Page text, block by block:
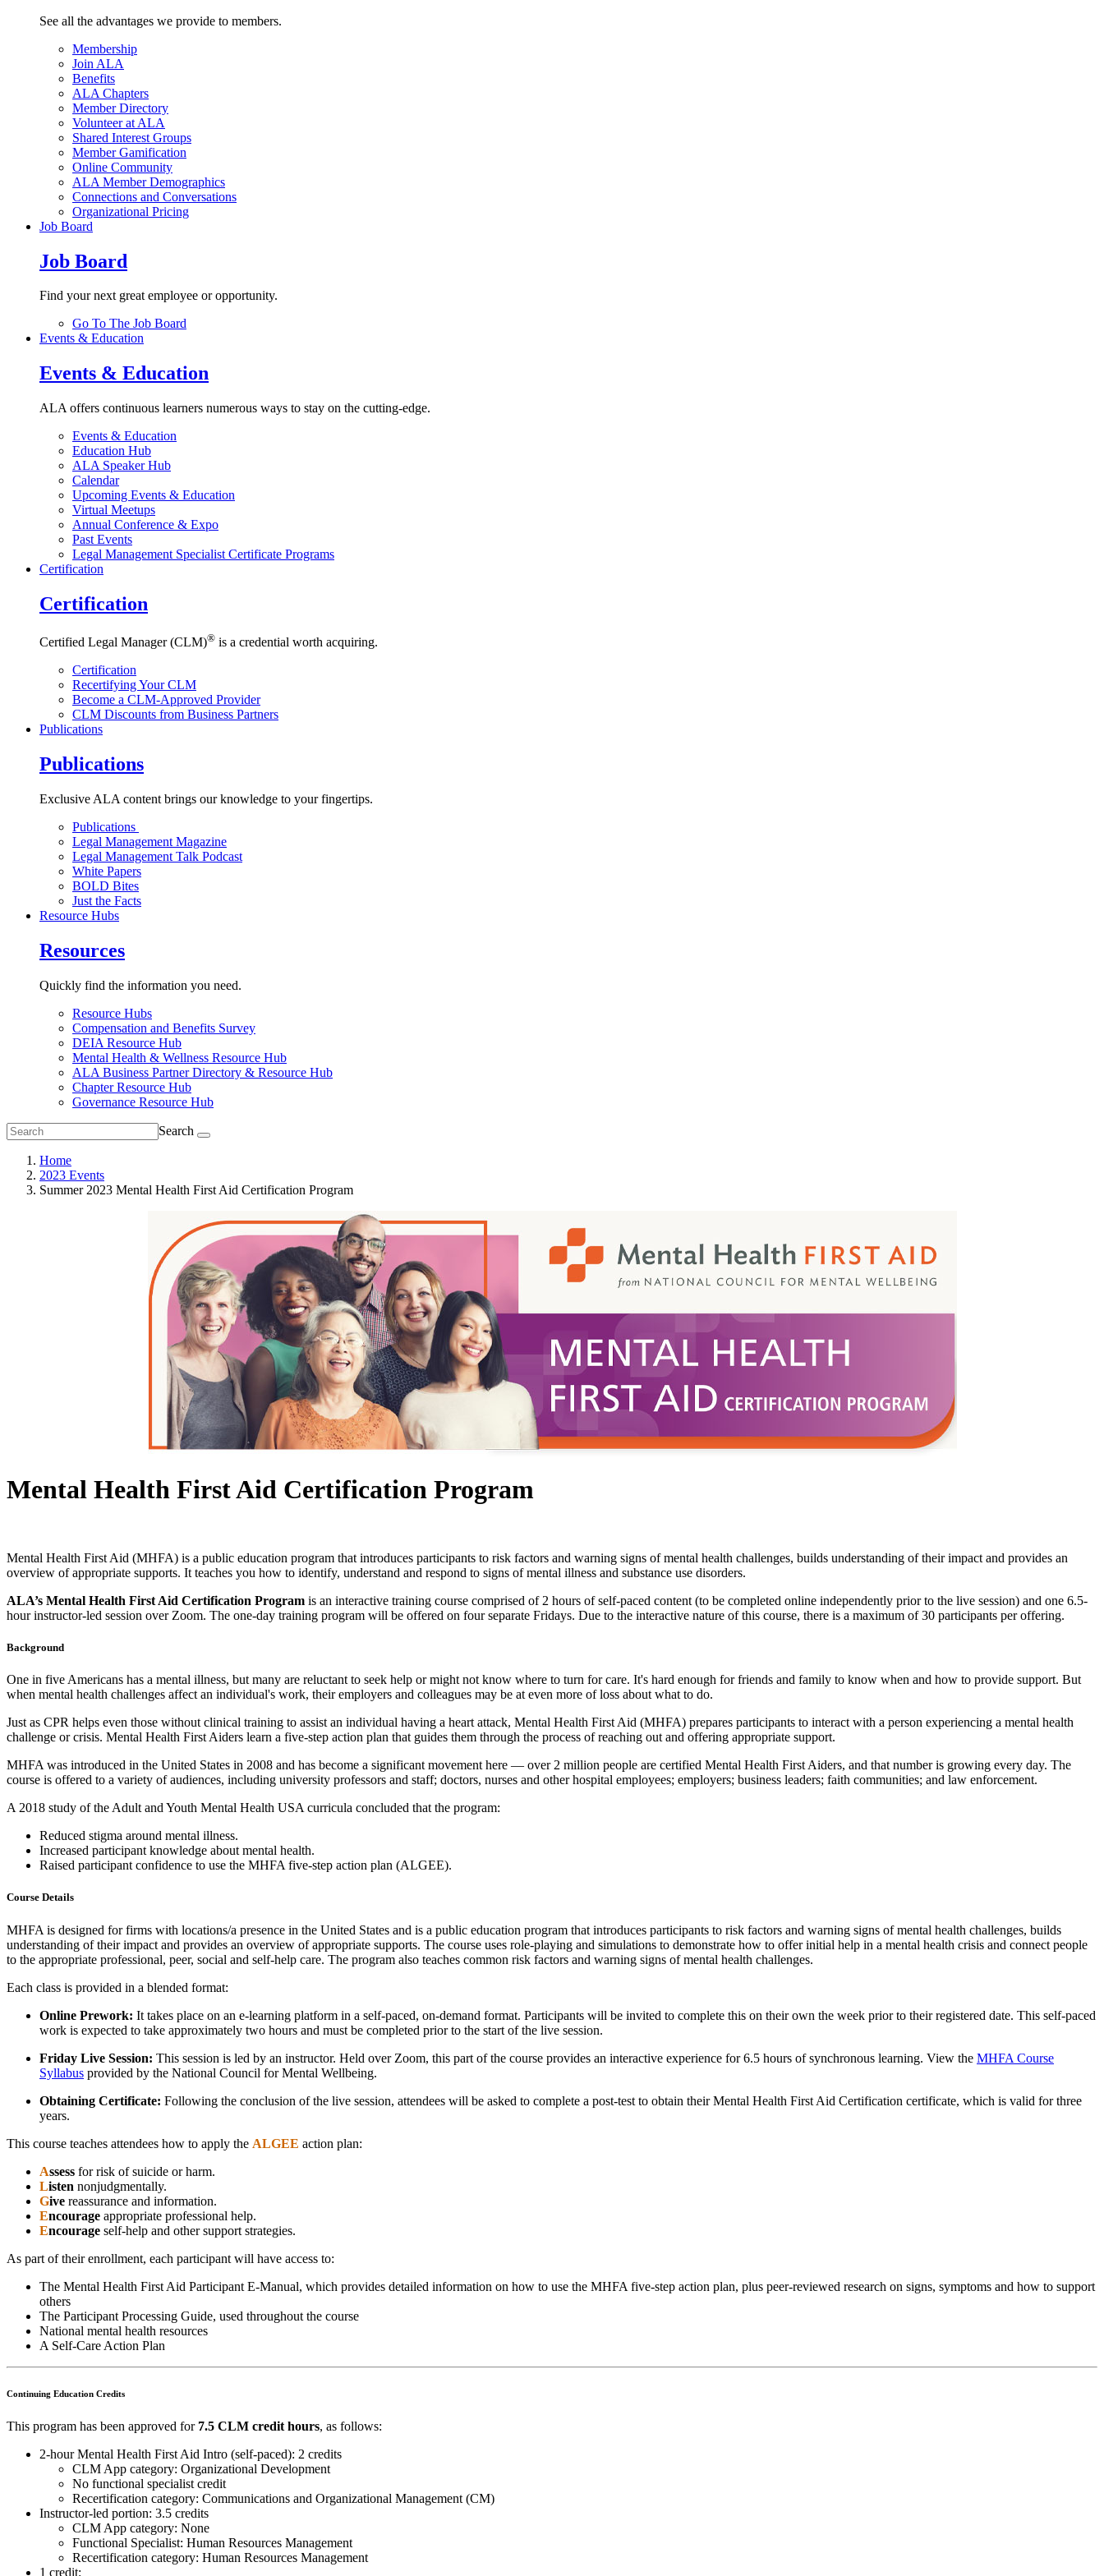
See all the advantages we provide to members.
Membership
Join ALA
Benefits
ALA Chapters
Member Directory
Volunteer at ALA
Shared Interest Groups
Member Gamification
Online Community
ALA Member Demographics
Connections and Conversations
Organizational Pricing
Job Board
Job Board
Find your next great employee or opportunity.
Go To The Job Board
Events & Education
Events & Education
ALA offers continuous learners numerous ways to stay on the cutting-edge.
Events & Education
Education Hub
ALA Speaker Hub
Calendar
Upcoming Events & Education
Virtual Meetups
Annual Conference & Expo
Past Events
Legal Management Specialist Certificate Programs
Certification
Certification
Certified Legal Manager (CLM)® is a credential worth acquiring.
Certification
Recertifying Your CLM
Become a CLM-Approved Provider
CLM Discounts from Business Partners
Publications
Publications
Exclusive ALA content brings our knowledge to your fingertips.
Publications
Legal Management Magazine
Legal Management Talk Podcast
White Papers
BOLD Bites
Just the Facts
Resource Hubs
Resources
Quickly find the information you need.
Resource Hubs
Compensation and Benefits Survey
DEIA Resource Hub
Mental Health & Wellness Resource Hub
ALA Business Partner Directory & Resource Hub
Chapter Resource Hub
Governance Resource Hub
Search
Home
2023 Events
Summer 2023 Mental Health First Aid Certification Program
Mental Health First Aid Certification Program
Mental Health First Aid (MHFA) is a public education program that introduces participants to risk factors and warning signs of mental health challenges, builds understanding of their impact and provides an
overview of appropriate supports. It teaches you how to identify, understand and respond to signs of mental illness and substance use disorders.
ALA’s Mental Health First Aid Certification Program is an interactive training course comprised of 2 hours of self-paced content (to be completed online independently prior to the live session) and one 6.5-
hour instructor-led session over Zoom. The one-day training program will be offered on four separate Fridays. Due to the interactive nature of this course, there is a maximum of 30 participants per offering.
Background
One in five Americans has a mental illness, but many are reluctant to seek help or might not know where to turn for care. It's hard enough for friends and family to know when and how to provide support. But
when mental health challenges affect an individual's work, their employers and colleagues may be at even more of loss about what to do.
Just as CPR helps even those without clinical training to assist an individual having a heart attack, Mental Health First Aid (MHFA) prepares participants to interact with a person experiencing a mental health
challenge or crisis. Mental Health First Aiders learn a five-step action plan that guides them through the process of reaching out and offering appropriate support.
MHFA was introduced in the United States in 2008 and has become a significant movement here — over 2 million people are certified Mental Health First Aiders, and that number is growing every day. The
course is offered to a variety of audiences, including university professors and staff; doctors, nurses and other hospital employees; employers; business leaders; faith communities; and law enforcement.
A 2018 study of the Adult and Youth Mental Health USA curricula concluded that the program:
Reduced stigma around mental illness.
Increased participant knowledge about mental health.
Raised participant confidence to use the MHFA five-step action plan (ALGEE).
Course Details
MHFA is designed for firms with locations/a presence in the United States and is a public education program that introduces participants to risk factors and warning signs of mental health challenges, builds
understanding of their impact and provides an overview of appropriate supports. The course uses role-playing and simulations to demonstrate how to offer initial help in a mental health crisis and connect people
to the appropriate professional, peer, social and self-help care. The program also teaches common risk factors and warning signs of mental health challenges.
Each class is provided in a blended format:
Online Prework: It takes place on an e-learning platform in a self-paced, on-demand format. Participants will be invited to complete this on their own the week prior to their registered date. This self-paced
work is expected to take approximately two hours and must be completed prior to the start of the live session.
Friday Live Session: This session is led by an instructor. Held over Zoom, this part of the course provides an interactive experience for 6.5 hours of synchronous learning. View the MHFA Course
Syllabus provided by the National Council for Mental Wellbeing.
Obtaining Certificate: Following the conclusion of the live session, attendees will be asked to complete a post-test to obtain their Mental Health First Aid Certification certificate, which is valid for three
years.
This course teaches attendees how to apply the ALGEE action plan:
Assess for risk of suicide or harm.
Listen nonjudgmentally.
Give reassurance and information.
Encourage appropriate professional help.
Encourage self-help and other support strategies.
As part of their enrollment, each participant will have access to:
The Mental Health First Aid Participant E-Manual, which provides detailed information on how to use the MHFA five-step action plan, plus peer-reviewed research on signs, symptoms and how to support
others
The Participant Processing Guide, used throughout the course
National mental health resources
A Self-Care Action Plan
Continuing Education Credits
This program has been approved for 7.5 CLM credit hours, as follows:
2-hour Mental Health First Aid Intro (self-paced): 2 credits
CLM App category: Organizational Development
No functional specialist credit
Recertification category: Communications and Organizational Management (CM)
Instructor-led portion: 3.5 credits
CLM App category: None
Functional Specialist: Human Resources Management
Recertification category: Human Resources Management
1 credit: